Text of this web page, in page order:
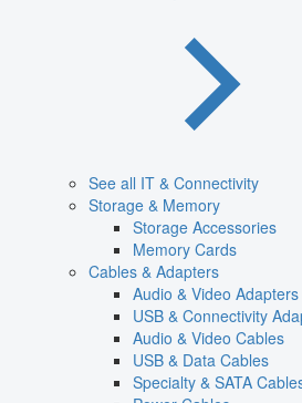
See all IT & Connectivity
Storage & Memory
Storage Accessories
Memory Cards
Cables & Adapters
Audio & Video Adapters
USB & Connectivity
Audio & Video Cables
USB & Data Cables
Specialty & SATA